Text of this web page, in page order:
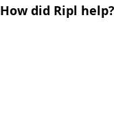
How did Ripl help?